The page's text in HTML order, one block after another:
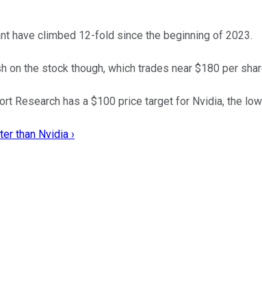
have climbed 12-fold since the beginning of 2023.
on the stock though, which trades near $180 per
Research has a $100 price target for Nvidia, the
than Nvidia ›